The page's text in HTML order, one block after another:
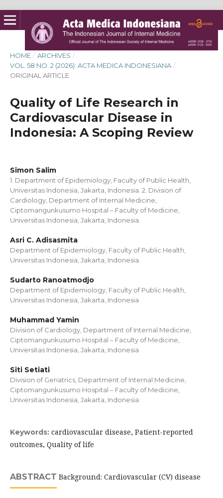
HOME / ARCHIVES /
VOL. 58 NO. 2 (2026): ACTA MEDICA INDONESIANA /
ORIGINAL ARTICLE
Quality of Life Research in
Cardiovascular Disease in
Indonesia: A Scoping Review
Simon Salim
1. Department of Epidemiology, Faculty of Public Health,
Universitas Indonesia, Jakarta, Indonesia. 2. Division of
Cardiology, Department of Internal Medicine,
Ciptomangunkusumo Hospital – Faculty of Medicine,
Universitas Indonesia, Jakarta, Indonesia.
Asri C. Adisasmita
Department of Epidemiology, Faculty of Public Health,
Universitas Indonesia, Jakarta, Indonesia.
Sudarto Ranoatmodjo
Department of Epidemiology, Faculty of Public Health,
Universitas Indonesia, Jakarta, Indonesia
Muhammad Yamin
Division of Cardiology, Department of Internal Medicine,
Ciptomangunkusumo Hospital – Faculty of Medicine,
Universitas Indonesia, Jakarta, Indonesia
Siti Setiati
Division of Geriatrics, Department of Internal Medicine,
Ciptomangunkusumo Hospital – Faculty of Medicine,
Universitas Indonesia, Jakarta, Indonesia
Keywords: cardiovascular disease, Patient-reported
outcomes, Quality of life
ABSTRACT Background: Cardiovascular (CV) disease